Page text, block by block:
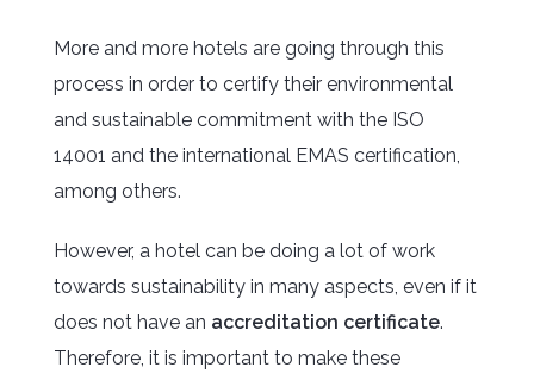
More and more hotels are going through this
process in order to certify their environmental
and sustainable commitment with the ISO
14001 and the international EMAS certification,
among others.
However, a hotel can be doing a lot of work
towards sustainability in many aspects, even if it
does not have an accreditation certificate.
Therefore, it is important to make these